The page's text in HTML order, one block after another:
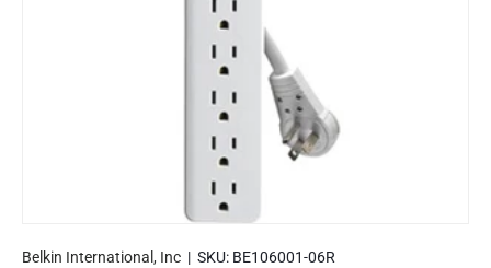
Belkin International, Inc | SKU: BE106001-06R